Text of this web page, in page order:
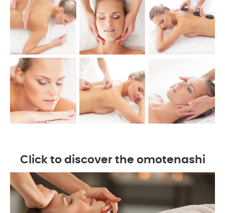
Click to discover the omotenashi